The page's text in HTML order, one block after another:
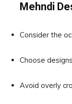
Mehndi
Consider the
Choose
Avoid overly